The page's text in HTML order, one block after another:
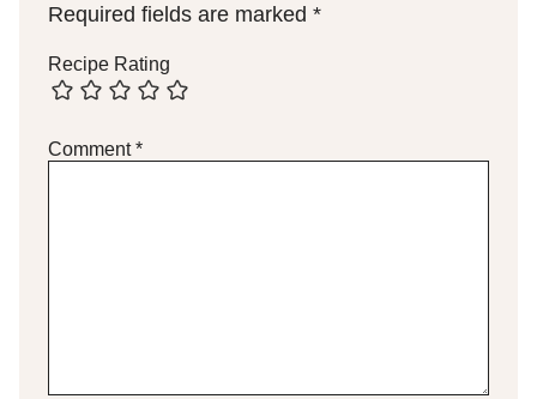
Required fields are marked *
Recipe Rating
Comment*